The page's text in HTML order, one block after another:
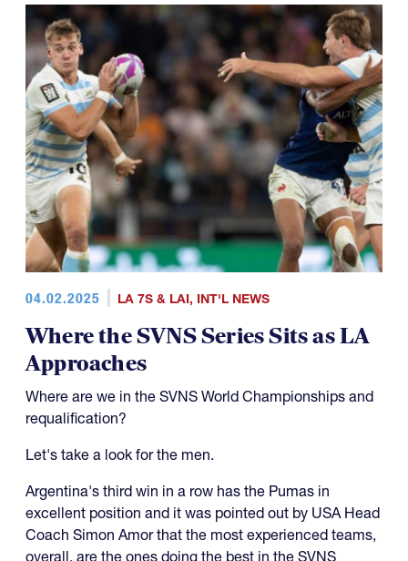
04.02.2025 LA 7S & LAI, INT'L NEWS
Where the SVNS Series Sits as LA
Approaches
Where are we in the SVNS World Championships and
requalification?
Let's take a look for the men.
Argentina's third win in a row has the Pumas in
excellent position and it was pointed out by USA Head
Coach Simon Amor that the most experienced teams,
overall, are the ones doing the best in the SVNS